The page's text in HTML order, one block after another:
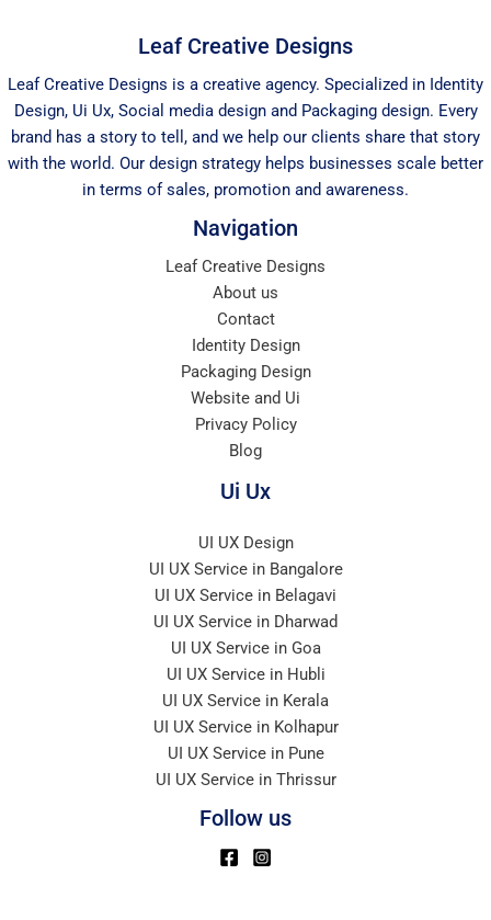
Leaf Creative Designs
Leaf Creative Designs is a creative agency. Specialized in Identity
Design, Ui Ux, Social media design and Packaging design. Every
brand has a story to tell, and we help our clients share that story
with the world. Our design strategy helps businesses scale better
in terms of sales, promotion and awareness.
Navigation
Leaf Creative Designs
About us
Contact
Identity Design
Packaging Design
Website and Ui
Privacy Policy
Blog
Ui Ux
UI UX Design
UI UX Service in Bangalore
UI UX Service in Belagavi
UI UX Service in Dharwad
UI UX Service in Goa
UI UX Service in Hubli
UI UX Service in Kerala
UI UX Service in Kolhapur
UI UX Service in Pune
UI UX Service in Thrissur
Follow us